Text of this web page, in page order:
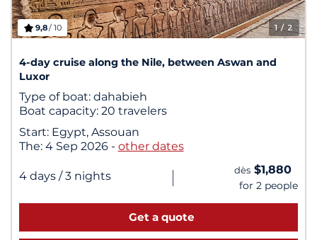
1/ 2
9,8/ 10
4-day cruise along the Nile, between Aswan and
Luxor
Type of boat: dahabieh
Boat capacity: 20 travelers
Start: Egypt, Assouan
The: 4 Sep 2026 - other dates
4 days / 3 nights | dès $1,880
for 2 people
Get a quote